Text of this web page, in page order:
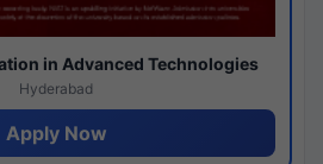
in Advanced Technologies
Hyderabad
Apply Now